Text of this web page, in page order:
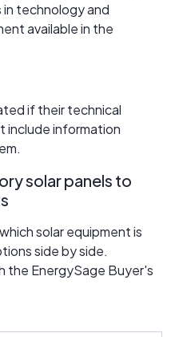
technology and
available in the
if their technical
include information
solar panels to
solar equipment is
side by side.
the EnergySage Buyer's